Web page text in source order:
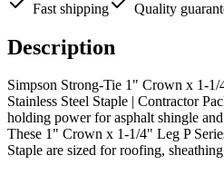
Fast shipping Quality
Description
Simpson Strong-Tie 1" Crown x 1-1/
Stainless Steel Staple | Contractor
holding power for asphalt shingle
These 1" Crown x 1-1/4" Leg P
Staple are sized for roofing,